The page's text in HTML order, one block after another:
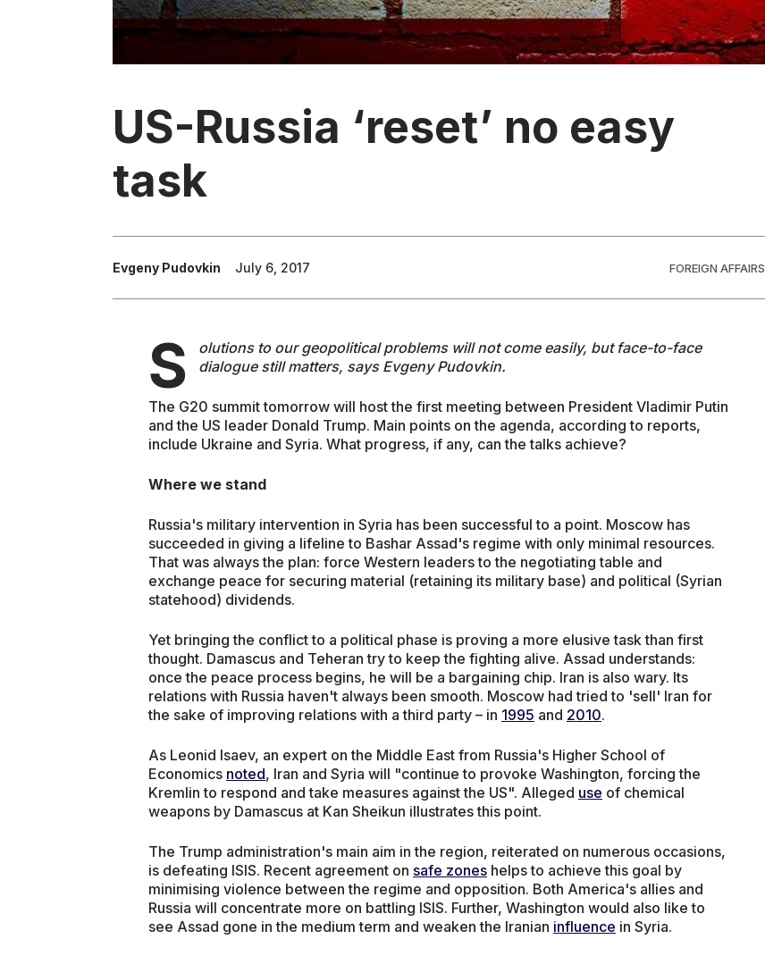
US-Russia ‘reset’ no easy
task
Evgeny Pudovkin July 6, 2017 FOREIGN AFFAIRS
S
olutions to our geopolitical problems will not come easily, but face-to-face
dialogue still matters, says Evgeny Pudovkin.
The G20 summit tomorrow will host the first meeting between President Vladimir Putin
and the US leader Donald Trump. Main points on the agenda, according to reports,
include Ukraine and Syria. What progress, if any, can the talks achieve?
Where we stand
Russia's military intervention in Syria has been successful to a point. Moscow has
succeeded in giving a lifeline to Bashar Assad's regime with only minimal resources.
That was always the plan: force Western leaders to the negotiating table and
exchange peace for securing material (retaining its military base) and political (Syrian
statehood) dividends.
Yet bringing the conflict to a political phase is proving a more elusive task than first
thought. Damascus and Teheran try to keep the fighting alive. Assad understands:
once the peace process begins, he will be a bargaining chip. Iran is also wary. Its
relations with Russia haven't always been smooth. Moscow had tried to 'sell' Iran for
the sake of improving relations with a third party – in 1995 and 2010.
As Leonid Isaev, an expert on the Middle East from Russia's Higher School of
Economics noted, Iran and Syria will "continue to provoke Washington, forcing the
Kremlin to respond and take measures against the US". Alleged use of chemical
weapons by Damascus at Kan Sheikun illustrates this point.
The Trump administration's main aim in the region, reiterated on numerous occasions,
is defeating ISIS. Recent agreement on safe zones helps to achieve this goal by
minimising violence between the regime and opposition. Both America's allies and
Russia will concentrate more on battling ISIS. Further, Washington would also like to
see Assad gone in the medium term and weaken the Iranian influence in Syria.